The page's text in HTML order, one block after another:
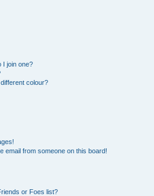
I join one?
colour?
email from someone on this board!
or Foes list?